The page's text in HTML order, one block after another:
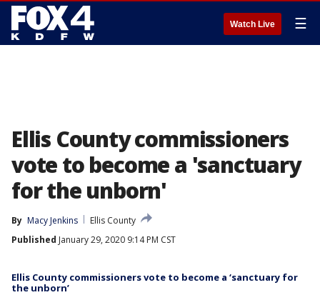
Watch Live ☰
Ellis County commissioners
vote to become a 'sanctuary
for the unborn'
By Macy Jenkins
Ellis County
Published January 29, 2020 9:14 PM CST
Ellis County commissioners vote to become a ‘sanctuary for
the unborn’